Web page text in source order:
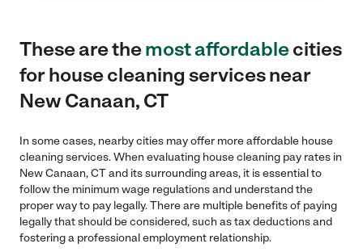
These are themost affordablecities
for house cleaning services near
New Canaan, CT
In some cases, nearby cities may offer more affordable house
cleaning services. When evaluating house cleaning pay rates in
New Canaan, CT and its surrounding areas, it is essential to
follow the minimum wage regulations and understand the
proper way to pay legally. There are multiple benefits of paying
legally that should be considered, such as tax deductions and
fostering a professional employment relationship.